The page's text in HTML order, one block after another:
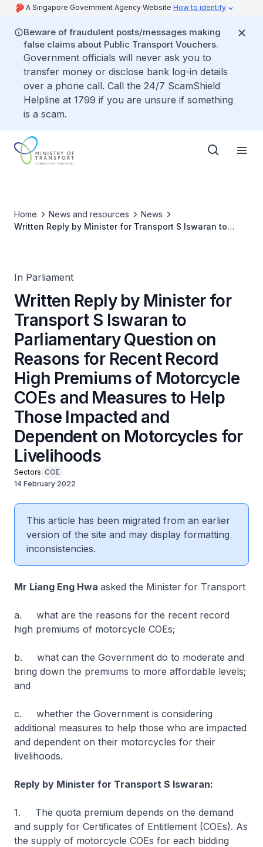
A Singapore Government Agency Website How to identify
Beware of fraudulent posts/messages making
false claims about Public Transport Vouchers.
Government officials will never ask you to
transfer money or disclose bank log-in details
over a phone call. Call the 24/7 ScamShield
Helpline at 1799 if you are unsure if something
is a scam.
Home News and resources
News
Written Reply by Minister for Transport S Iswaran to
Livelihoods
In Parliament
Written Reply by Minister for
Transport S Iswaran to
Parliamentary Question on
Reasons for Recent Record
High Premiums of Motorcycle
COEs and Measures to Help
Those Impacted and
Dependent on Motorcycles for
Livelihoods
Sectors COE
14 February 2022
This article has been migrated from an earlier
version of the site and may display formatting
inconsistencies.
Mr Liang Eng Hwa asked the Minister for Transport
a. what are the reasons for the recent record
high premiums of motorcycle COEs;
b. what can the Government do to moderate and
bring down the premiums to more affordable levels;
and
c. whether the Government is considering
additional measures to help those who are impacted
and dependent on their motorcycles for their
livelihoods.
Reply by Minister for Transport S Iswaran:
1. The quota premium depends on the demand
and supply for Certificates of Entitlement (COEs). As
the supply of motorcycle COEs for each bidding